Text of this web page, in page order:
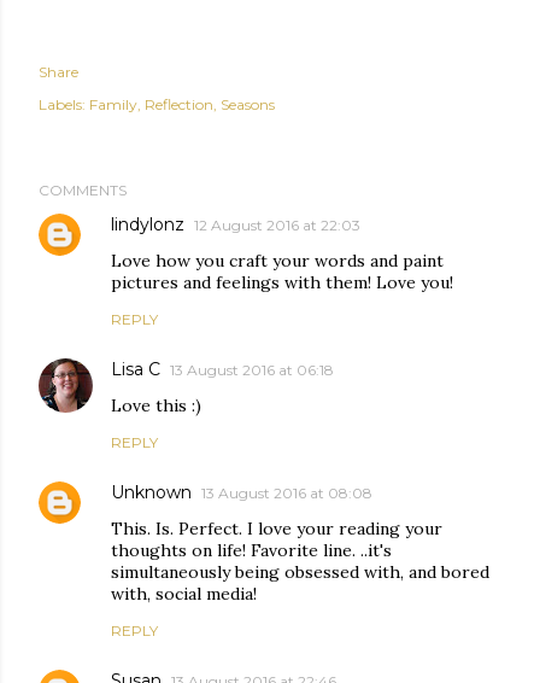
Share
Labels: Family Reflection Seasons
COMMENTS
lindylonz 12 August 2016 at 22:03
Love how you craft your words and paint
pictures and feelings with them! Love you!
REPLY
Lisa C 13 August 2016 at 06:18
Love this :)
REPLY
Unknown 13 August 2016 at 08:08
This. Is. Perfect. I love your reading your
thoughts on life! Favorite line. ..it's
simultaneously being obsessed with, and bored
with, social media!
REPLY